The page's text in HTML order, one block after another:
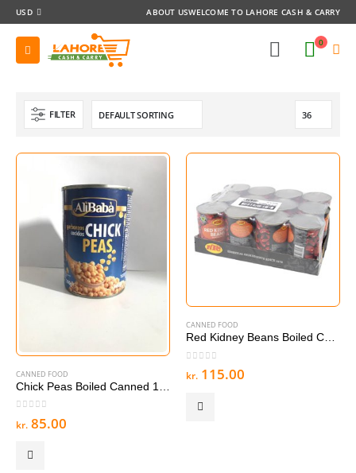
USD ABOUT USWELCOME TO LAHORE CASH & CARRY
0
FILTER
CANNED FOOD
out of 5
kr. 85.00
CANNED FOOD
out of 5
kr. 115.00